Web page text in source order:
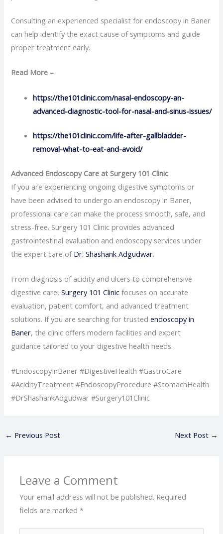
Consulting an experienced specialist for endoscopy in Baner
can help identify the exact cause of symptoms and guide
proper treatment early.
Read More –
https://the101clinic.com/nasal-endoscopy-an-
advanced-diagnostic-tool-for-nasal-and-sinus-issues/
https://the101clinic.com/life-after-gallbladder-
removal-what-to-eat-and-avoid/
Advanced Endoscopy Care at Surgery 101 Clinic
If you are experiencing ongoing digestive symptoms or
have been advised to undergo an endoscopy in Baner,
professional care can make the process smooth, safe, and
stress-free. Surgery 101 Clinic provides advanced
gastrointestinal evaluation and endoscopy services under
the expert care of Dr. Shashank Adgudwar.
From diagnosis of acidity and ulcers to comprehensive
digestive care,Surgery 101 Clinic focuses on accurate
evaluation, patient comfort, and advanced treatment
solutions. If you are searching for trustedendoscopy in
Baner, the clinic offers modern facilities and expert
guidance tailored to your digestive health needs.
#EndoscopyInBaner #DigestiveHealth #GastroCare
#AcidityTreatment #EndoscopyProcedure #StomachHealth
#DrShashankAdgudwar #Surgery101Clinic
← Previous Post Next Post →
Leave a Comment
Your email address will not be published. Required
fields are marked*